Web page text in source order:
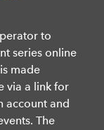
to
series online
made
via a link for
account and
The